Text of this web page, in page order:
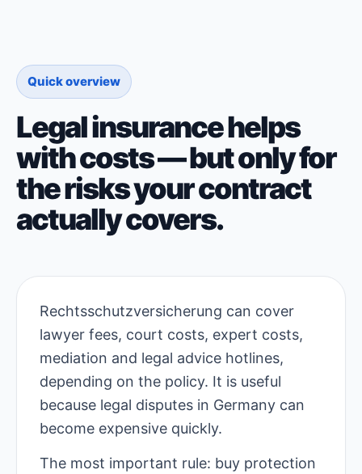
Quick overview
Legal insurance helps
with costs — but only for
the risks your contract
actually covers.
Rechtsschutzversicherung can cover
lawyer fees, court costs, expert costs,
mediation and legal advice hotlines,
depending on the policy. It is useful
because legal disputes in Germany can
become expensive quickly.
The most important rule: buy protection